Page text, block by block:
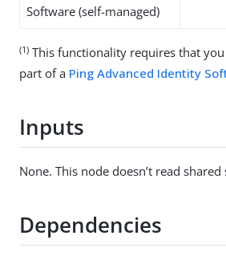
Software (self-managed)
(1) This functionality requires that
part of a Ping Advanced Identity
Inputs
None. This node doesn’t read shared
Dependencies